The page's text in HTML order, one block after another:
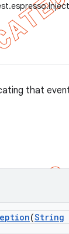
that
(String